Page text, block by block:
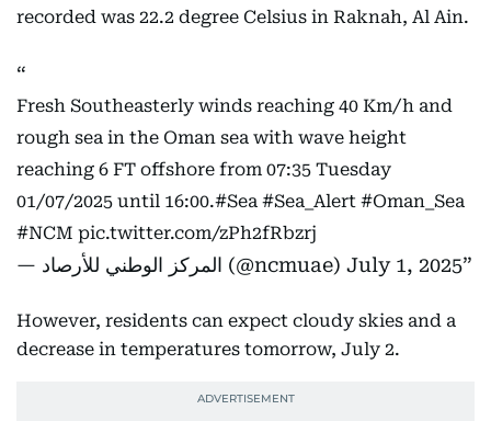
recorded was 22.2 degree Celsius in Raknah, Al Ain.
Fresh Southeasterly winds reaching 40 Km/h and
rough sea in the Oman sea with wave height
reaching 6 FT offshore from 07:35 Tuesday
01/07/2025 until 16:00.#Sea #Sea_Alert #Oman_Sea
#NCM pic.twitter.com/zPh2fRbzrj
— المركز الوطني للأرصاد (@ncmuae) July 1, 2025
However, residents can expect cloudy skies and a
decrease in temperatures tomorrow, July 2.